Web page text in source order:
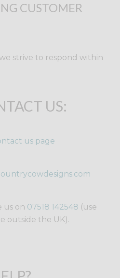
CUSTOMER
strive to respond within
US:
us page
us on 07518 142548 (use
outside the UK).